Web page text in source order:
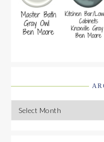
Archives